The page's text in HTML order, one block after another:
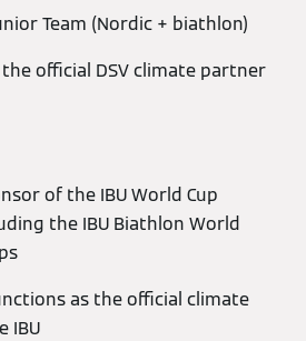
Team (Nordic + biathlon)
official DSV climate partner
of the IBU World Cup
the IBU Biathlon World
as the official climate
IBU